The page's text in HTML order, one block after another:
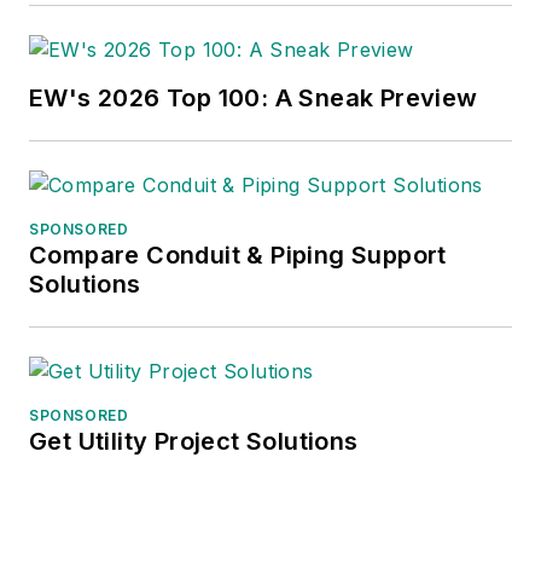
EW's 2026 Top 100: A Sneak Preview
SPONSORED
Compare Conduit & Piping Support
Solutions
SPONSORED
Get Utility Project Solutions